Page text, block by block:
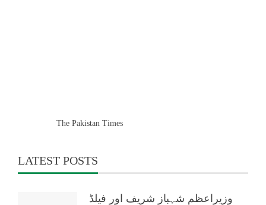
The Pakistan Times
LATEST POSTS
وزیراعظم شہباز شریف اور فیلڈ